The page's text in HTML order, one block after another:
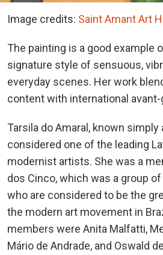
Image credits: Saint Amant Art
The painting is a good example
signature style of sensuous,
everyday scenes. Her work
content with international
Tarsila do Amaral, known simply
considered one of the leading
modernist artists. She was a
dos Cinco, which was a group
who are considered to be the
the modern art movement in
members were Anita Malfatti,
Mário de Andrade, and Oswald